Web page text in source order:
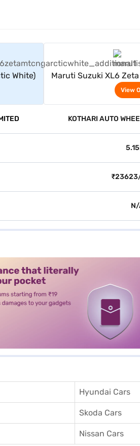
White) Maruti Suzuki XL6
View
KOTHARI AUTO
Hyundai Cars
Skoda Cars
Nissan Cars